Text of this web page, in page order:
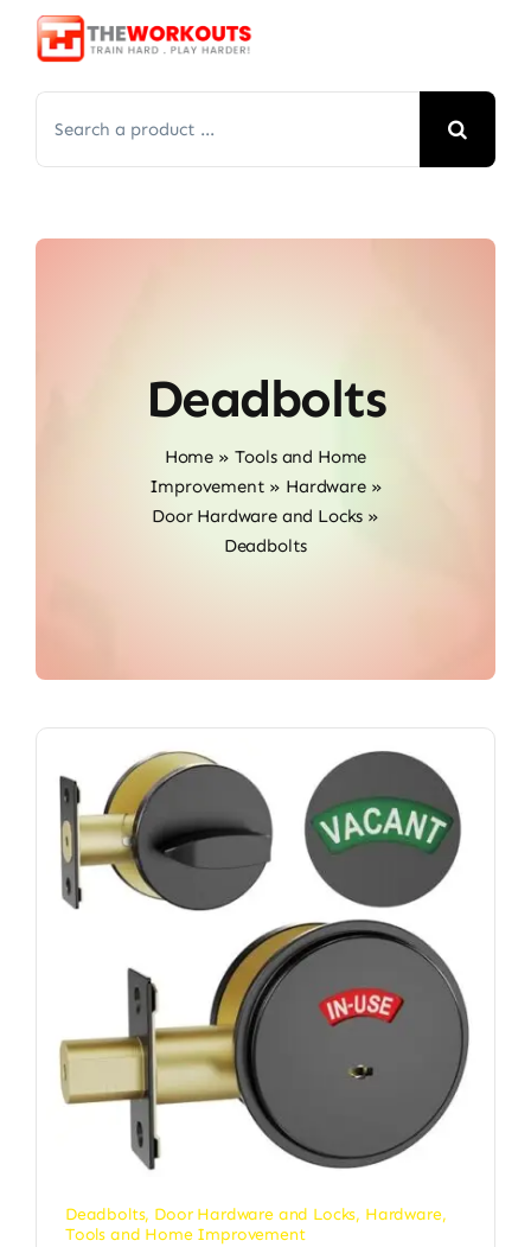
Skip
for:
Deadbolts
Home » Tools and Home
Improvement » Hardware»
Door Hardware and Locks »
Deadbolts
Deadbolts, Door Hardware and Locks, Hardware,
Tools and Home Improvement